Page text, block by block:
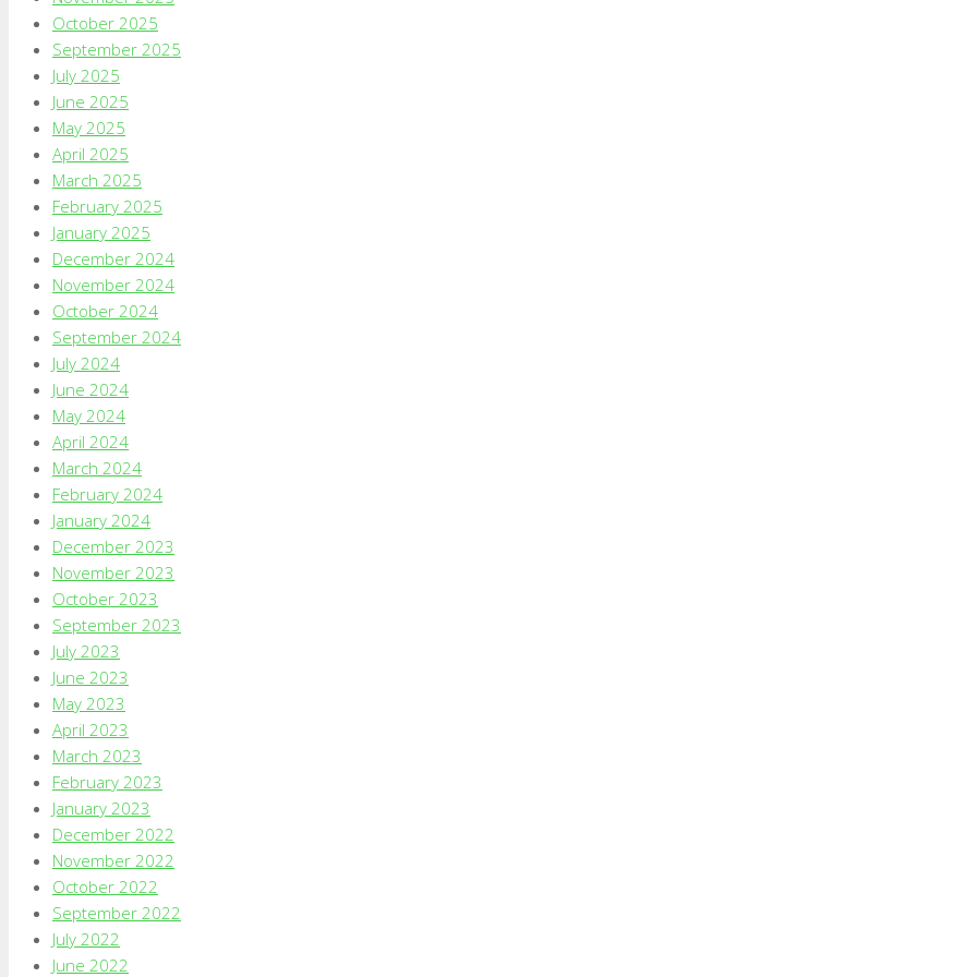
October 2025
September 2025
July 2025
June 2025
May 2025
April 2025
March 2025
February 2025
January 2025
December 2024
November 2024
October 2024
September 2024
July 2024
June 2024
May 2024
April 2024
March 2024
February 2024
January 2024
December 2023
November 2023
October 2023
September 2023
July 2023
June 2023
May 2023
April 2023
March 2023
February 2023
January 2023
December 2022
November 2022
October 2022
September 2022
July 2022
June 2022